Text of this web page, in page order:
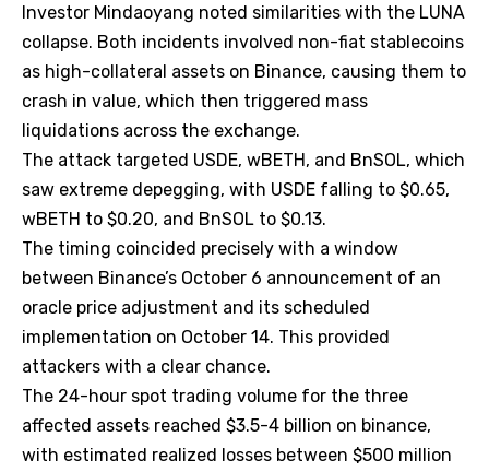
Investor Mindaoyang noted similarities with the LUNA
collapse. Both incidents involved non-fiat stablecoins
as high-collateral assets on Binance, causing them to
crash in value, which then triggered mass
liquidations across the exchange.
The attack targeted USDE, wBETH, and BnSOL, which
saw extreme depegging, with USDE falling to $0.65,
wBETH to $0.20, and BnSOL to $0.13.
The timing coincided precisely with a window
between Binance’s October 6 announcement of an
oracle price adjustment and its scheduled
implementation on October 14. This provided
attackers with a clear chance.
The 24-hour spot trading volume for the three
affected assets reached $3.5-4 billion on binance,
with estimated realized losses between $500 million